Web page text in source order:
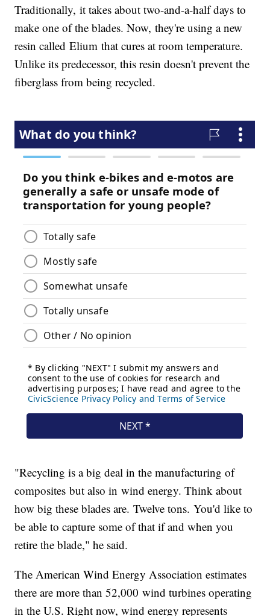
Traditionally, it takes about two-and-a-half days to
make one of the blades. Now, they're using a new
resin called Elium that cures at room temperature.
Unlike its predecessor, this resin doesn't prevent the
fiberglass from being recycled.
"Recycling is a big deal in the manufacturing of
composites but also in wind energy. Think about
how big these blades are. Twelve tons. You'd like to
be able to capture some of that if and when you
retire the blade," he said.
The American Wind Energy Association estimates
there are more than 52,000 wind turbines operating
in the U.S. Right now, wind energy represents